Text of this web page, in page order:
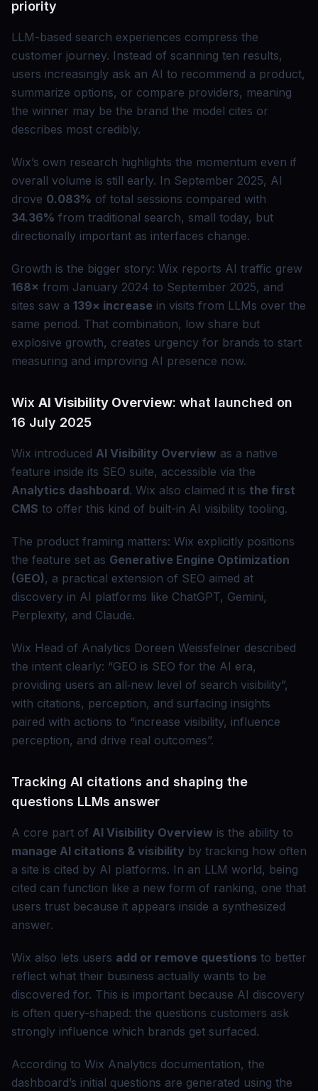
priority
LLM-based search experiences compress the
customer journey. Instead of scanning ten results,
users increasingly ask an AI to recommend a product,
summarize options, or compare providers, meaning
the winner may be the brand the model cites or
describes most credibly.
Wix’s own research highlights the momentum even if
overall volume is still early. In September 2025, AI
drove 0.083% of total sessions compared with
34.36% from traditional search, small today, but
directionally important as interfaces change.
Growth is the bigger story: Wix reports AI traffic grew
168× from January 2024 to September 2025, and
sites saw a 139× increase in visits from LLMs over the
same period. That combination, low share but
explosive growth, creates urgency for brands to start
measuring and improving AI presence now.
Wix AI Visibility Overview: what launched on
16 July 2025
Wix introduced AI Visibility Overview as a native
feature inside its SEO suite, accessible via the
Analytics dashboard. Wix also claimed it is the first
CMS to offer this kind of built-in AI visibility tooling.
The product framing matters: Wix explicitly positions
the feature set as Generative Engine Optimization
(GEO), a practical extension of SEO aimed at
discovery in AI platforms like ChatGPT, Gemini,
Perplexity, and Claude.
Wix Head of Analytics Doreen Weissfelner described
the intent clearly:
GEO is SEO for the AI era,
providing users an all‑new level of search visibility ,
with citations, perception, and surfacing insights
paired with actions to
increase visibility, influence
perception, and drive real outcomes .
Tracking AI citations and shaping the
questions LLMs answer
A core part of AI Visibility Overview is the ability to
manage AI citations & visibility by tracking how often
a site is cited by AI platforms. In an LLM world, being
cited can function like a new form of ranking, one that
users trust because it appears inside a synthesized
answer.
Wix also lets users add or remove questions to better
reflect what their business actually wants to be
discovered for. This is important because AI discovery
is often query-shaped: the questions customers ask
strongly influence which brands get surfaced.
According to Wix Analytics documentation, the
dashboard’s initial questions are generated using the